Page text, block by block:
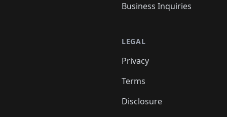
Business Inquiries
LEGAL
Privacy
Terms
Disclosure